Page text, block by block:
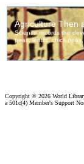
Copyright © 2026 World
a 501c(4) Member's Support